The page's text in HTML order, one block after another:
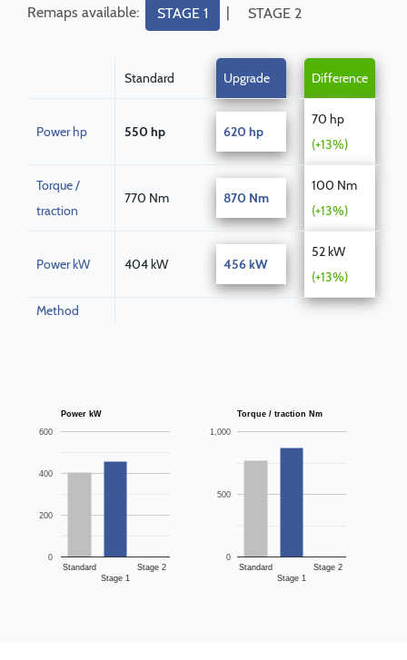
Remaps available: STAGE 1 | STAGE 2
Standard Upgrade Difference
Power hp 550 hp 620 hp
70 hp
(+13%)
Torque /
traction
770 Nm 870 Nm
100 Nm
(+13%)
Power kW 404 kW 456 kW
52 kW
(+13%)
Method
Power kW
Standard
Stage 1
Stage 2
0
200
400
600
Torque / traction Nm
Standard
Stage 1
Stage 2
0
500
1,000